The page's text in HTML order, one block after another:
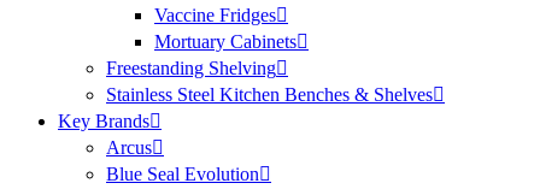
Vaccine Fridges
Mortuary Cabinets
Freestanding Shelving
Stainless Steel Kitchen Benches & Shelves
Key Brands
Arcus
Blue Seal Evolution